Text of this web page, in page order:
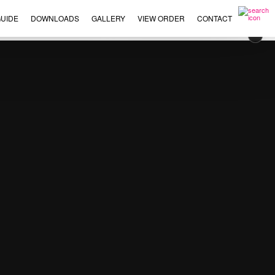
DOWNLOADS GALLERY VIEW ORDER CONTACT
×